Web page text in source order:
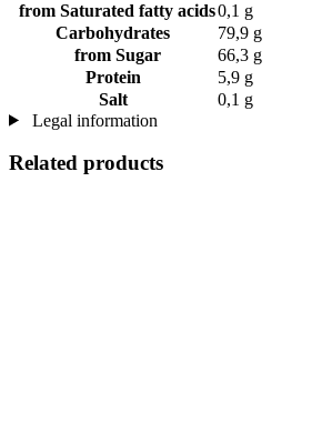
from Saturated fatty acids0,1 g
Carbohydrates
79,9 g
from Sugar
66,3 g
Protein
5,9 g
Salt
0,1 g
Legal information
Related products